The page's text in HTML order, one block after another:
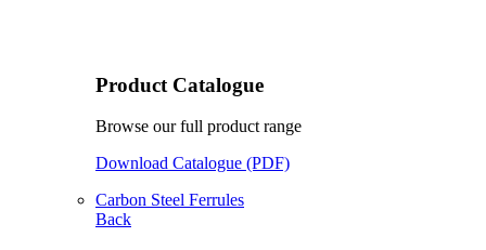
Product Catalogue
Browse our full product range
Download Catalogue (PDF)
Carbon Steel Ferrules
Back